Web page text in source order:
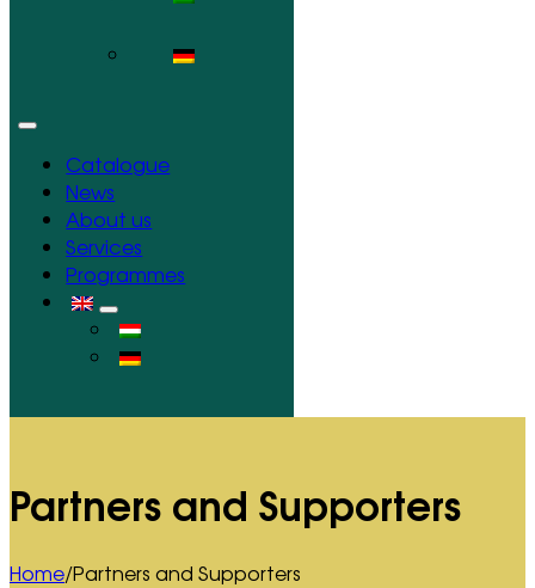
Catalogue
News
About us
Services
Programmes
Partners and Supporters
Home/Partners and Supporters